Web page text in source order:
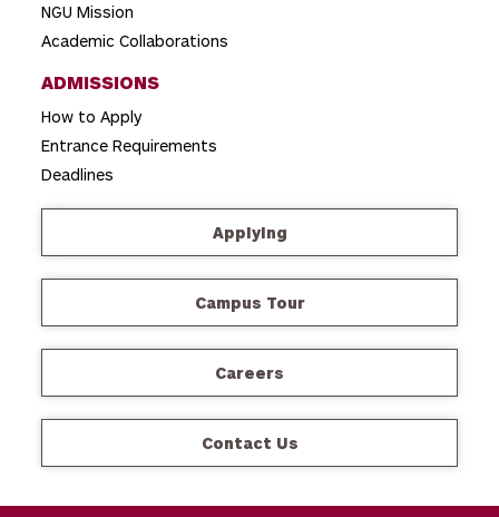
NGU Mission
Academic Collaborations
ADMISSIONS
How to Apply
Entrance Requirements
Deadlines
Applying
Campus Tour
Careers
Contact Us